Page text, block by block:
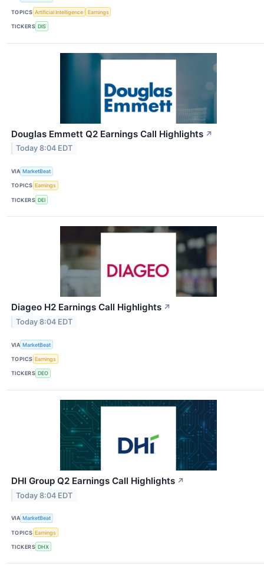
TOPICS Artificial Intelligence Earnings
TICKERS DIS
Douglas Emmett Q2 Earnings Call Highlights ↗
Today 8:04 EDT
VIA MarketBeat
TOPICS Earnings
TICKERS DEI
Diageo H2 Earnings Call Highlights ↗
Today 8:04 EDT
VIA MarketBeat
TOPICS Earnings
TICKERS DEO
DHI Group Q2 Earnings Call Highlights ↗
Today 8:04 EDT
VIA MarketBeat
TOPICS Earnings
TICKERS DHX